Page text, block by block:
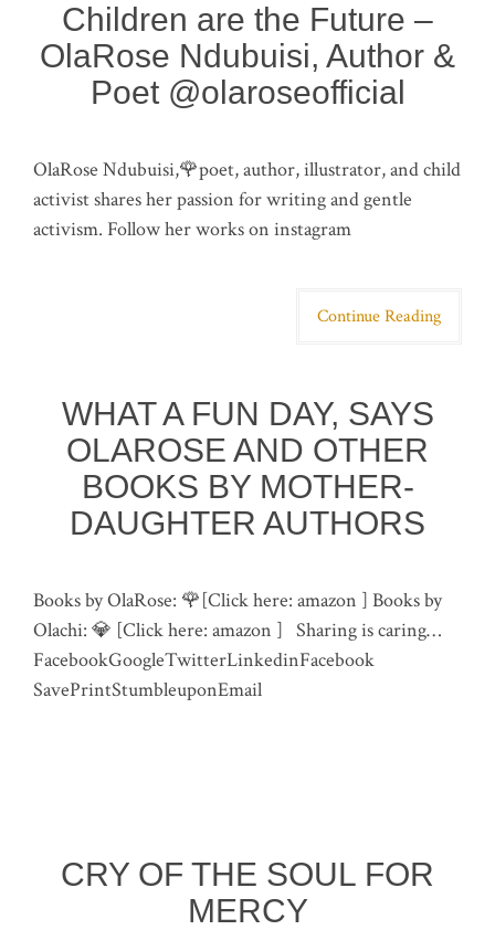
Children are the Future –
OlaRose Ndubuisi, Author &
Poet @olaroseofficial
OlaRose Ndubuisi,🌹poet, author, illustrator, and child
activist shares her passion for writing and gentle
activism. Follow her works on instagram
Continue Reading
WHAT A FUN DAY, SAYS
OLAROSE AND OTHER
BOOKS BY MOTHER-
DAUGHTER AUTHORS
Books by OlaRose: 🌹[Click here: amazon ] Books by
Olachi: 💎 [Click here: amazon ] Sharing is caring…
FacebookGoogleTwitterLinkedinFacebook
SavePrintStumbleuponEmail
CRY OF THE SOUL FOR
MERCY